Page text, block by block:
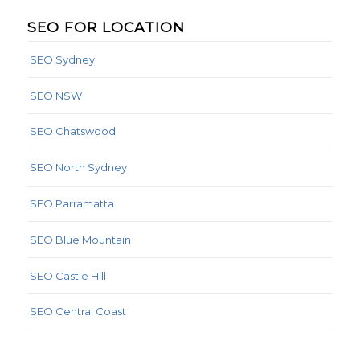
SEO FOR LOCATION
SEO Sydney
SEO NSW
SEO Chatswood
SEO North Sydney
SEO Parramatta
SEO Blue Mountain
SEO Castle Hill
SEO Central Coast